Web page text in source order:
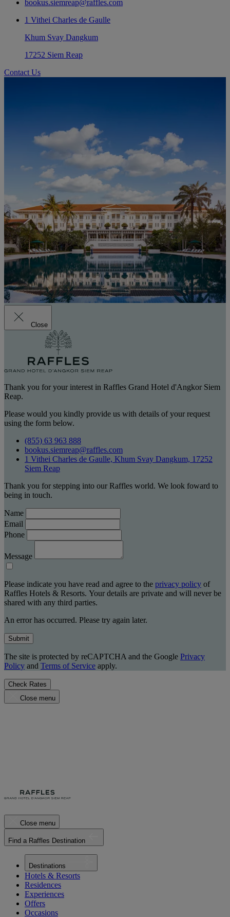
bookus.siemreap@raffles.com
1 Vithei Charles de Gaulle
Khum Svay Dangkum
17252 Siem Reap
Contact Us
Close
Thank you for your interest in Raffles Grand Hotel d'Angkor Siem
Reap.
Please would you kindly provide us with details of your request
using the form below.
(855) 63 963 888
bookus.siemreap@raffles.com
1 Vithei Charles de Gaulle, Khum Svay Dangkum, 17252
Siem Reap
Thank you for stepping into our Raffles world. We look foward to
being in touch.
Name
Email
Phone
Message
Please indicate you have read and agree to the privacy policy of
Raffles Hotels & Resorts. Your details are private and will never be
shared with any third parties.
An error has occurred. Please try again later.
Submit
The site is protected by reCAPTCHA and the Google Privacy
Policy and Terms of Service apply.
Check Rates
Close menu
Close menu
Find a Raffles Destination
Destinations
Hotels & Resorts
Residences
Experiences
Offers
Occasions